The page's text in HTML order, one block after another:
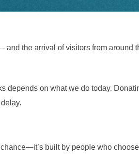
the arrival of visitors from around
depends on what we do today.
built by people who